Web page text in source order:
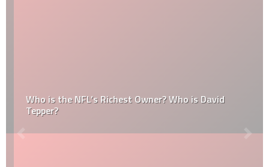
Who is the NFL’s Richest Owner? Who is David
Tepper?